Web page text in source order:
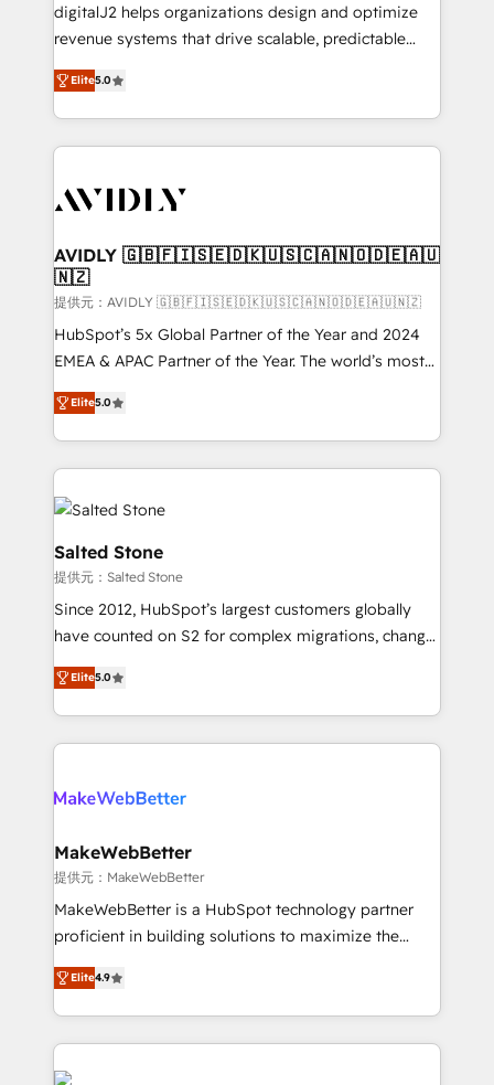
digitalJ2 helps organizations design and optimize
revenue systems that drive scalable, predictable
growth. As a triple-accredited HubSpot Solutions
Partner, we specialize in both strategic RevOps
planning and hands-on technical execution - building
the operational foundation companies need to
Healthcare - Financial Services - Managed IT (MSP) -
we help: ✔️ Full HubSpot implementations and portal
optimization ✔️ Data migrations, CRM architecture,
and reporting foundations ✔️ Custom integrations
and workflow automation ✔️ User adoption
programs, training, and enablement Through project-
partnerships, we guide organizations through the
revenue maturity model - delivering the right
grows.
Elite5.0
AVIDLY 🇬🇧🇫🇮🇸🇪🇩🇰🇺🇸🇨🇦🇳🇴🇩🇪🇦🇺
🇳🇿
提供元：AVIDLY 🇬🇧🇫🇮🇸🇪🇩🇰🇺🇸🇨🇦🇳🇴🇩🇪🇦🇺🇳🇿
HubSpot’s 5x Global Partner of the Year and 2024
EMEA & APAC Partner of the Year. The world’s most
experienced and fully accredited HubSpot Solutions
Partner. 🚀 With 2,750+ HubSpot projects delivered
and 370+ specialists across EMEA, APAC and NAM,
we de-risk complex CRM programmes and
accelerate ROI across every HubSpot Hub. 🧭 From
multi-region migrations to AI-powered automation,
we turn complexity into clarity, human at global
scale. 🏆 HubSpot’s CEO called us “the partner of the
future.” Others agree it is proof of trust built through
measurable impact.
Elite5.0
Salted Stone
提供元：Salted Stone
Since 2012, HubSpot’s largest customers globally
have counted on S2 for complex migrations, change
management, systems integration, and creative
solutions that deliver measurable impact and
transform brand experiences As one of the few full-
service creative agencies in the HubSpot
winning design to build scalable, globally
marketing campaigns, & RevOps frameworks that
fuel long-term success We connect the entire
customer lifecycle through seamless integrations,
ensure long-term adoption with change-
and service to drive sustainable growth With 6 key
HubSpot accreditations and experience across
Elite5.0
MakeWebBetter
提供元：MakeWebBetter
MakeWebBetter is a HubSpot technology partner
proficient in building solutions to maximize the
operational efficiency of HubSpot. The fastest-
growing tech-enabler & facilitator, MakeWebBetter,
hands you the blend of HubSpot expertise &
eminent solutions & integrations. Trust us to
streamline your HubSpot experience. 🚀HubSpot
Elite4.9